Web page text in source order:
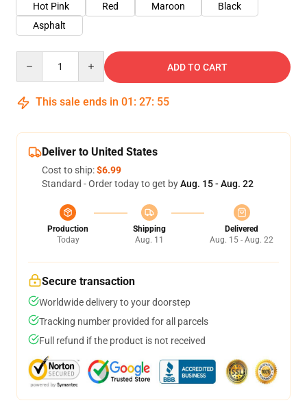
Hot Pink
Red Maroon
Black
Asphalt
ADD TO CART
This sale ends in 01 : 27: 54
Deliver to United States
Cost to ship:$6.99
Standard - Order today to get byAug. 15 - Aug. 22
Production
Today
Shipping
Aug. 11
Delivered
Aug. 15 - Aug. 22
Secure transaction
Worldwide delivery to your doorstep
Tracking number provided for all parcels
Full refund if the product is not received